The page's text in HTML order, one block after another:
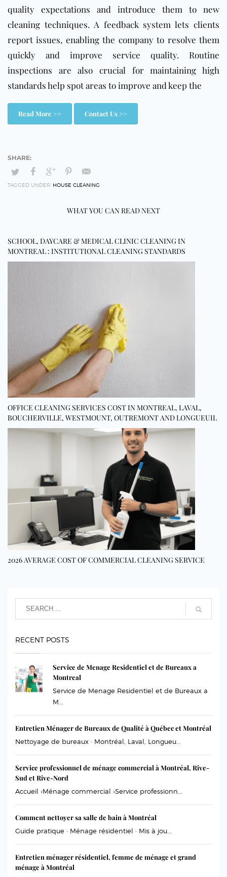
quality expectations and introduce them to new
cleaning techniques. A feedback system lets clients
report issues, enabling the company to resolve them
quickly and improve service quality. Routine
inspections are also crucial for maintaining high
standards help spot areas to improve and keep the
Read More >> Contact Us >>
TAGGED UNDER: HOUSE CLEANING
WHAT YOU CAN READ NEXT
SCHOOL, DAYCARE & MEDICAL CLINIC CLEANING IN
MONTREAL : INSTITUTIONAL CLEANING STANDARDS
OFFICE CLEANING SERVICES COST IN MONTREAL, LAVAL,
BOUCHERVILLE, WESTMOUNT, OUTREMONT AND LONGUEUIL
2026 AVERAGE COST OF COMMERCIAL CLEANING SERVICE
RECENT POSTS
Service de Menage Residentiel et de Bureaux a
Montreal
Service de Menage Residentiel et de Bureaux a
M...
Entretien Ménager de Bureaux de Qualité à Québec et Montréal
Nettoyage de bureaux · Montréal, Laval, Longueu...
Service professionnel de ménage commercial à Montréal, Rive-
Sud et Rive-Nord
Accueil ›Ménage commercial ›Service professionn...
Comment nettoyer sa salle de bain à Montréal
Guide pratique · Ménage résidentiel · Mis à jou...
Entretien ménager résidentiel, femme de ménage et grand
ménage à Montréal